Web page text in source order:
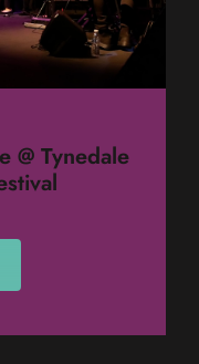
@ Tynedale